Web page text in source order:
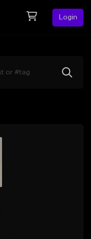
Login